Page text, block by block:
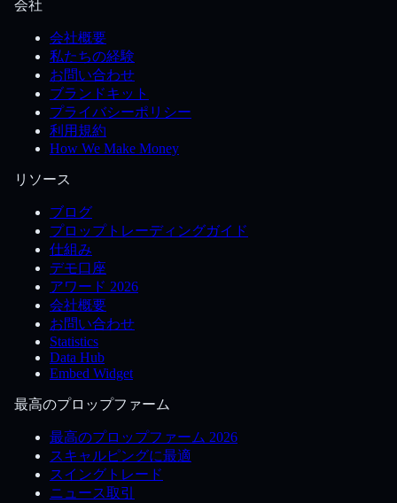
会社
会社概要
私たちの経験
お問い合わせ
ブランドキット
プライバシーポリシー
利用規約
How We Make Money
リソース
ブログ
プロップトレーディングガイド
仕組み
デモ口座
アワード 2026
会社概要
お問い合わせ
Statistics
Data Hub
Embed Widget
最高のプロップファーム
最高のプロップファーム 2026
スキャルピングに最適
スイングトレード
ニュース取引